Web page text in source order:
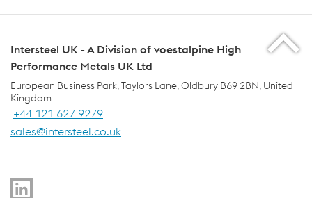
Intersteel UK - A Division of voestalpine High
Performance Metals UK Ltd
European Business Park, Taylors Lane, Oldbury B69 2BN, United
Kingdom
+44 121 627 9279
sales@intersteel.co.uk
voestalpine Group Navigation